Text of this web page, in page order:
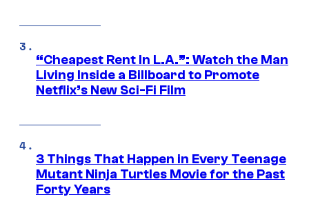
“Cheapest Rent In L.A.”: Watch the Man
Living Inside a Billboard to Promote
Netflix’s New Sci-Fi Film
3 Things That Happen in Every Teenage
Mutant Ninja Turtles Movie for the Past
Forty Years